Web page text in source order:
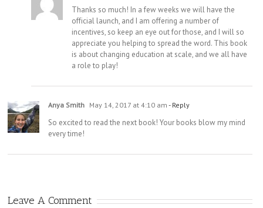
Thanks so much! In a few weeks we will have the
official launch, and I am offering a number of
incentives, so keep an eye out for those, and I will so
appreciate you helping to spread the word. This book
is about changing education at scale, and we all have
a role to play!
Anya Smith May 14, 2017 at 4:10 am - Reply
So excited to read the next book! Your books blow my mind
every time!
Leave A Comment